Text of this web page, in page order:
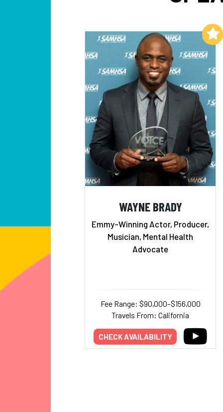
WAYNE BRADY
Emmy-Winning Actor, Producer,
Musician, Mental Health
Advocate
Fee Range: $90,000–$156,000
Travels From: California
CHECK AVAILABILITY
Add to My List